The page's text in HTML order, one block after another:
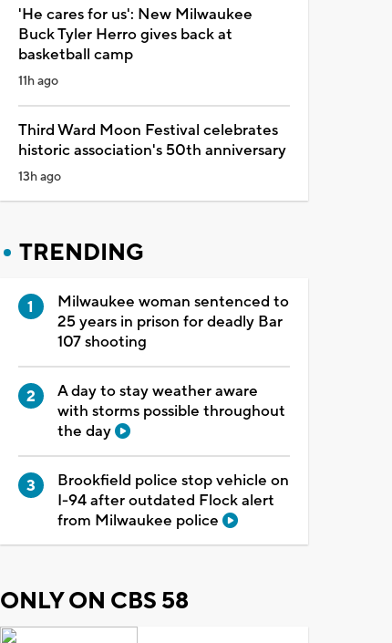
'He cares for us': New Milwaukee
Buck Tyler Herro gives back at
basketball camp
11h ago
Third Ward Moon Festival celebrates
historic association's 50th anniversary
13h ago
TRENDING
Milwaukee woman sentenced to
25 years in prison for deadly Bar
107 shooting
A day to stay weather aware
with storms possible throughout
the day
Brookfield police stop vehicle on
I-94 after outdated Flock alert
from Milwaukee police
ONLY ON CBS 58